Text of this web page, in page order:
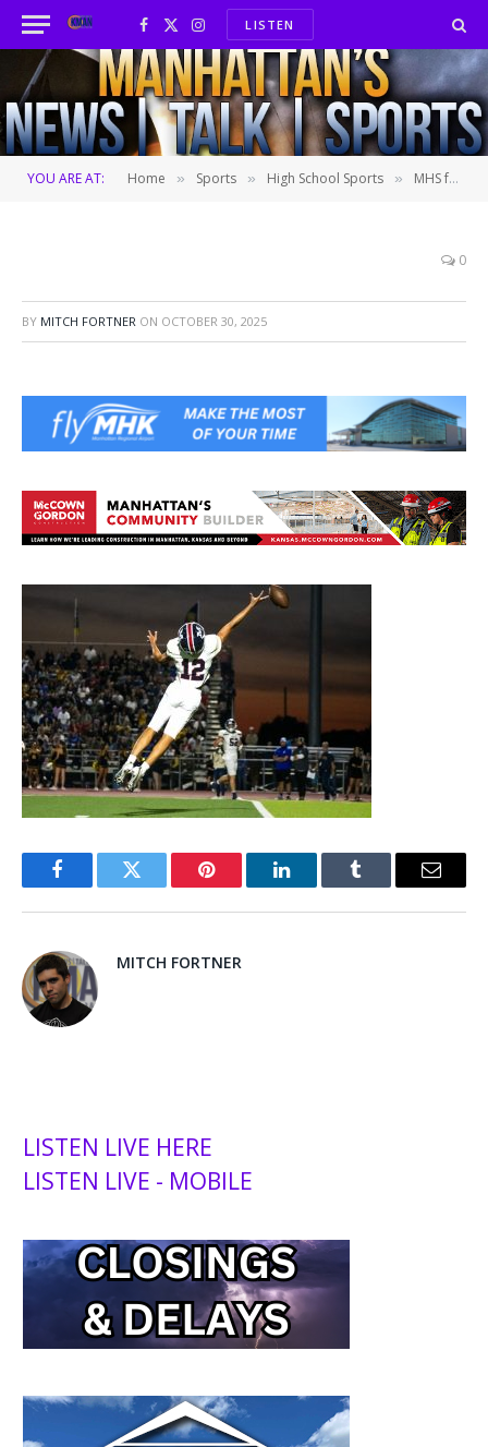
Facebook
X
(Twitter)
InstagramLISTEN
YOU ARE AT: Home » Sports » High School Sports » MHS football’s Dunnigan duo boosting playoff push
0
BY MITCH FORTNER ON OCTOBER 30, 2025
FacebookTwitter Pinterest LinkedInTumblr Email
MITCH FORTNER
LISTEN LIVE HERE
LISTEN LIVE - MOBILE